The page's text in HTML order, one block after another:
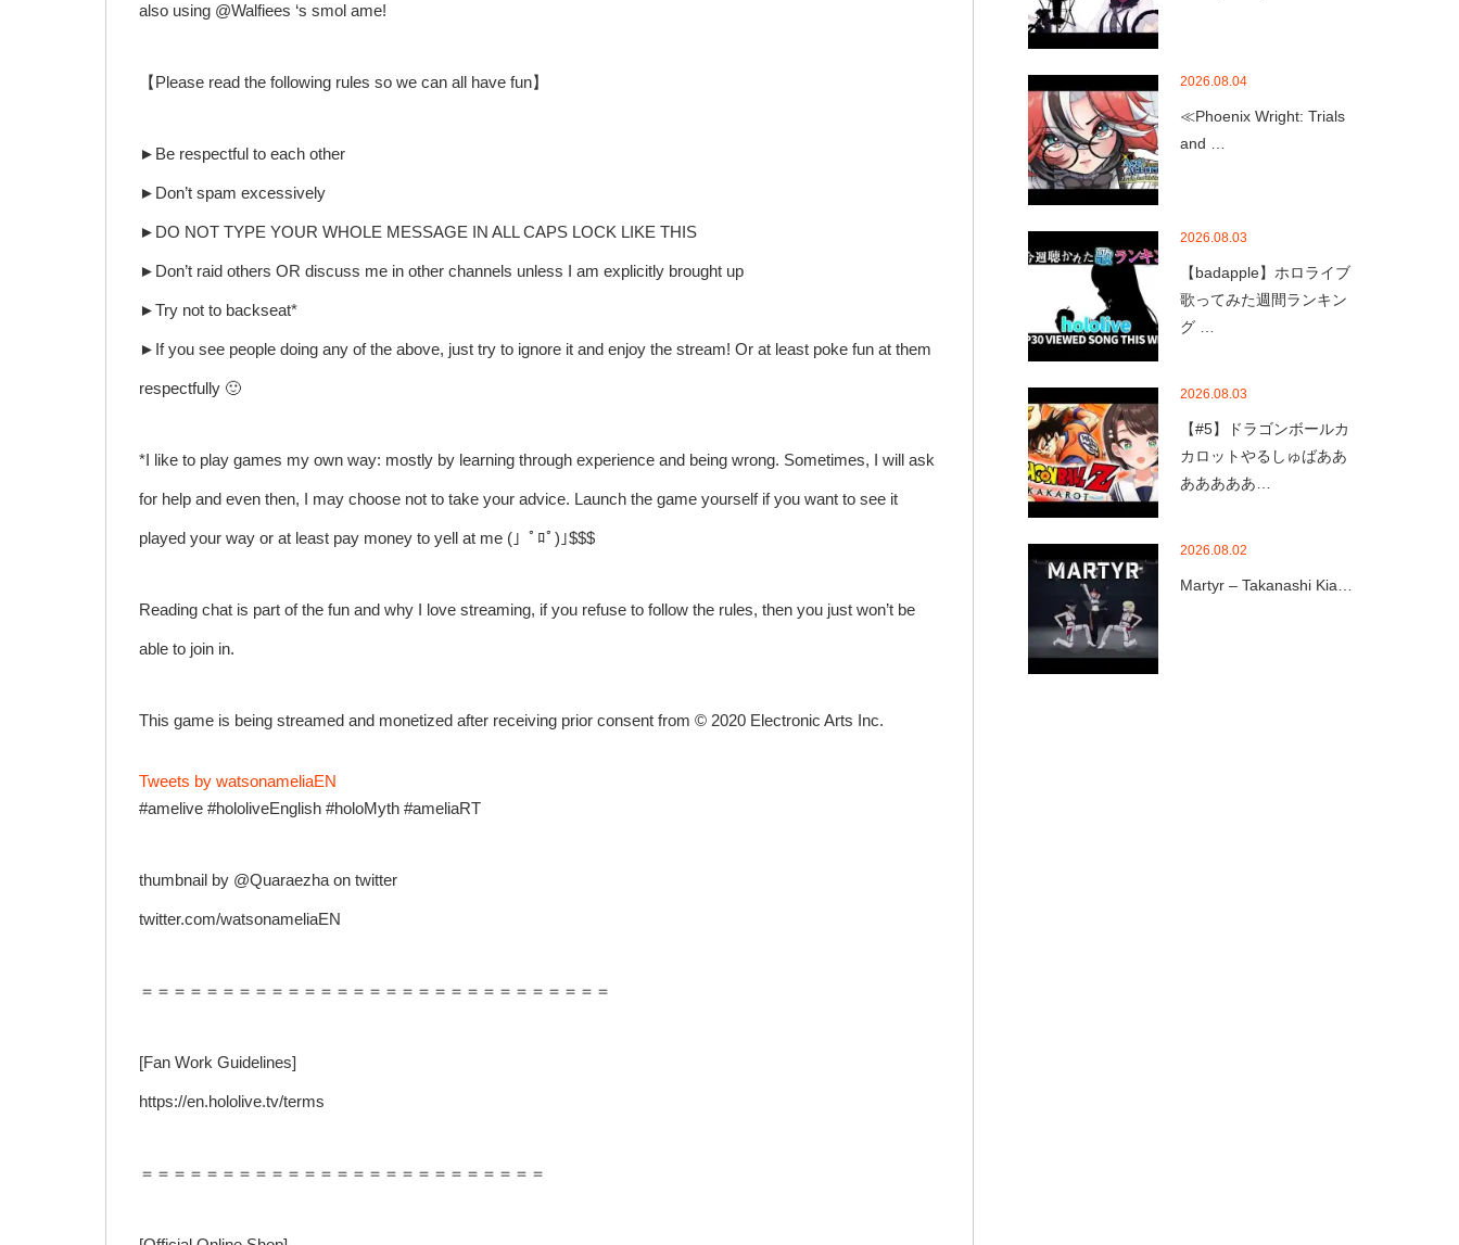
also using @Walfiees ‘s smol ame!
【Please read the following rules so we can all have fun】
►Be respectful to each other
►Don’t spam excessively
►DO NOT TYPE YOUR WHOLE MESSAGE IN ALL CAPS LOCK LIKE THIS
►Don’t raid others OR discuss me in other channels unless I am explicitly brought up
►Try not to backseat*
►If you see people doing any of the above, just try to ignore it and enjoy the stream! Or at least poke fun at them
respectfully 🙂
*I like to play games my own way: mostly by learning through experience and being wrong. Sometimes, I will ask
for help and even then, I may choose not to take your advice. Launch the game yourself if you want to see it
played your way or at least pay money to yell at me (」ﾟﾛﾟ)｣$$$
Reading chat is part of the fun and why I love streaming, if you refuse to follow the rules, then you just won’t be
able to join in.
This game is being streamed and monetized after receiving prior consent from © 2020 Electronic Arts Inc.
Tweets by watsonameliaEN
#amelive #hololiveEnglish #holoMyth #ameliaRT
thumbnail by @Quaraezha on twitter
twitter.com/watsonameliaEN
＝＝＝＝＝＝＝＝＝＝＝＝＝＝＝＝＝＝＝＝＝＝＝＝＝＝＝＝＝
[Fan Work Guidelines]
https://en.hololive.tv/terms
＝＝＝＝＝＝＝＝＝＝＝＝＝＝＝＝＝＝＝＝＝＝＝＝＝
2026.08.04
≪Phoenix Wright: Trials
and …
2026.08.03
【badapple】ホロライブ
歌ってみた週間ランキン
グ …
2026.08.03
【#5】ドラゴンボールカ
カロットやるしゅばああ
あああああ…
2026.08.02
Martyr – Takanashi Kia…